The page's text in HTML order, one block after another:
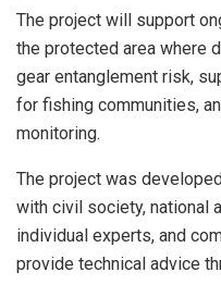
The project will support
the protected area where
gear entanglement risk,
for fishing communities,
monitoring.
The project was
with civil society, national
individual experts, and
provide technical advice